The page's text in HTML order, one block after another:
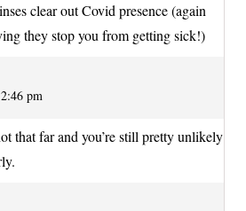
clear out Covid presence (again
they stop you from getting sick!)
pm
that far and you’re still pretty unlikely